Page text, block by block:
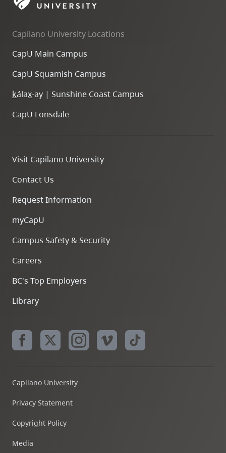
skip
site
navigation
three,
skip
site
search
Capilano University Locations
CapU Main Campus
CapU Squamish Campus
kálax-ay | Sunshine Coast Campus
CapU Lonsdale
Visit Capilano University
Contact Us
Request Information
myCapU
Campus Safety & Security
Careers
BC's Top Employers
Library
Capilano University
Privacy Statement
Copyright Policy
Media